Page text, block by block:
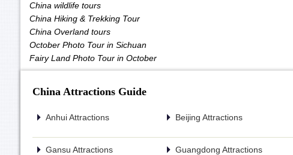
China wildlife tours
China Hiking & Trekking Tour
China Overland tours
October Photo Tour in Sichuan
Fairy Land Photo Tour in October
China Attractions Guide
Anhui Attractions Beijing Attractions
Gansu Attractions Guangdong Attractions